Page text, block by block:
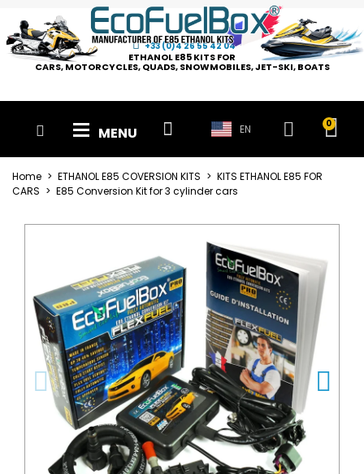
ETHANOL E85 KITS FOR
CARS, MOTORCYCLES, QUADS, SNOWMOBILES, JET-SKI, BOATS
+33 (0)4 26 55 42 04
MENU EN
Home ETHANOL E85 COVERSION KITS
KITS ETHANOL E85 FOR
CARS
E85 Conversion Kit for 3 cylinder cars